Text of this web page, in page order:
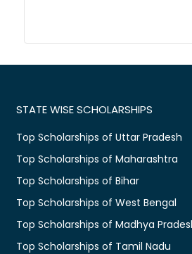
STATE WISE SCHOLARSHIPS
Top Scholarships of Uttar Pradesh
Top Scholarships of Maharashtra
Top Scholarships of Bihar
Top Scholarships of West Bengal
Top Scholarships of Madhya
Top Scholarships of Tamil Nadu